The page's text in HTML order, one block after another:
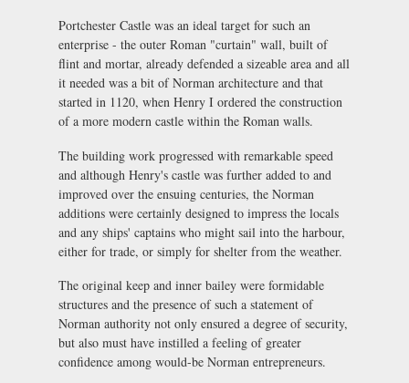
Portchester Castle was an ideal target for such an
enterprise - the outer Roman "curtain" wall, built of
flint and mortar, already defended a sizeable area and all
it needed was a bit of Norman architecture and that
started in 1120, when Henry I ordered the construction
of a more modern castle within the Roman walls.
The building work progressed with remarkable speed
and although Henry's castle was further added to and
improved over the ensuing centuries, the Norman
additions were certainly designed to impress the locals
and any ships' captains who might sail into the harbour,
either for trade, or simply for shelter from the weather.
The original keep and inner bailey were formidable
structures and the presence of such a statement of
Norman authority not only ensured a degree of security,
but also must have instilled a feeling of greater
confidence among would-be Norman entrepreneurs.